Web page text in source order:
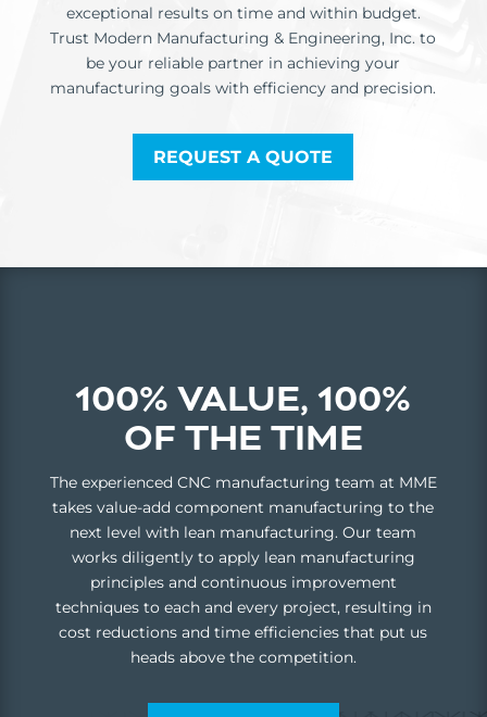
exceptional results on time and within budget.
Trust Modern Manufacturing & Engineering, Inc. to
be your reliable partner in achieving your
manufacturing goals with efficiency and precision.
REQUEST A QUOTE
100% VALUE, 100%
OF THE TIME
The experienced CNC manufacturing team at MME
takes value-add component manufacturing to the
next level with lean manufacturing. Our team
works diligently to apply lean manufacturing
principles and continuous improvement
techniques to each and every project, resulting in
cost reductions and time efficiencies that put us
heads above the competition.